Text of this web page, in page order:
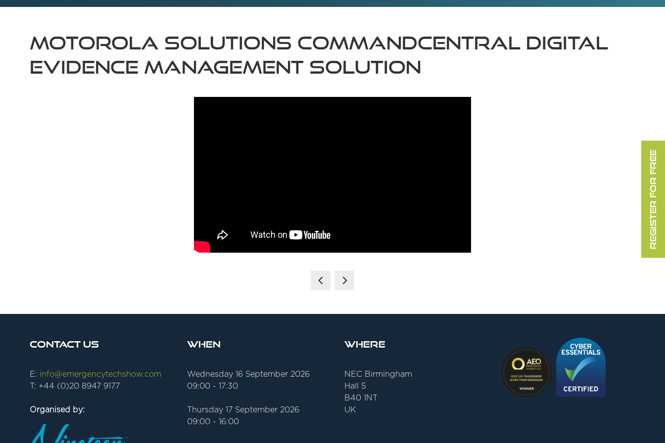
MOTOROLA SOLUTIONS COMMANDCENTRAL DIGITAL
EVIDENCE MANAGEMENT SOLUTION
Contact Us
E: info@emergencytechshow.com
T: +44 (0)20 8947 9177
Organised by:
When
Wednesday 16 September 2026
09:00 - 17:30
Thursday 17 September 2026
09:00 - 16:00
Where
NEC Birmingham
Hall 5
B40 1NT
UK
REGISTER FOR FREE